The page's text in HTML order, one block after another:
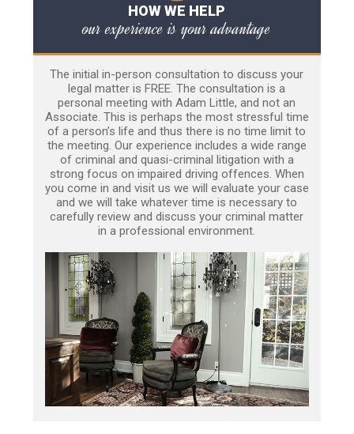
HOW WE HELP
our experience is your advantage
The initial in-person consultation to discuss your
legal matter is FREE. The consultation is a
personal meeting with Adam Little, and not an
Associate. This is perhaps the most stressful time
of a person’s life and thus there is no time limit to
the meeting. Our experience includes a wide range
of criminal and quasi-criminal litigation with a
strong focus on impaired driving offences. When
you come in and visit us we will evaluate your case
and we will take whatever time is necessary to
carefully review and discuss your criminal matter
in a professional environment.